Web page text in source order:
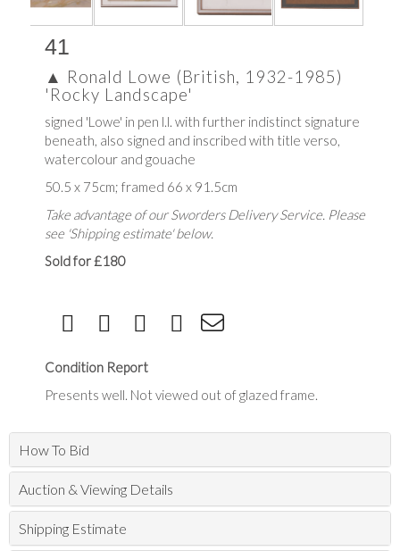
41
▲ Ronald Lowe (British, 1932-1985)
'Rocky Landscape'
signed 'Lowe' in pen l.l. with further indistinct signature
beneath, also signed and inscribed with title verso,
watercolour and gouache
50.5 x 75cm; framed 66 x 91.5cm
Take advantage of our Sworders Delivery Service. Please
see 'Shipping estimate' below.
Sold for £180
Condition Report
Presents well. Not viewed out of glazed frame.
How To Bid
Auction & Viewing Details
Shipping Estimate